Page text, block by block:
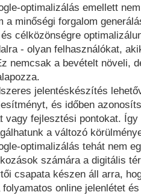
optimalizálás emellett
a minőségi forgalom
célközönségre
- olyan felhasználókat,
nemcsak a bevételt növeli,
jelentéskészítés
és időben
vagy fejlesztési pontokat.
a változó
optimalizálás tehát nem
számára a digitális
csapata készen áll arra,
folyamatos online jelenlétet